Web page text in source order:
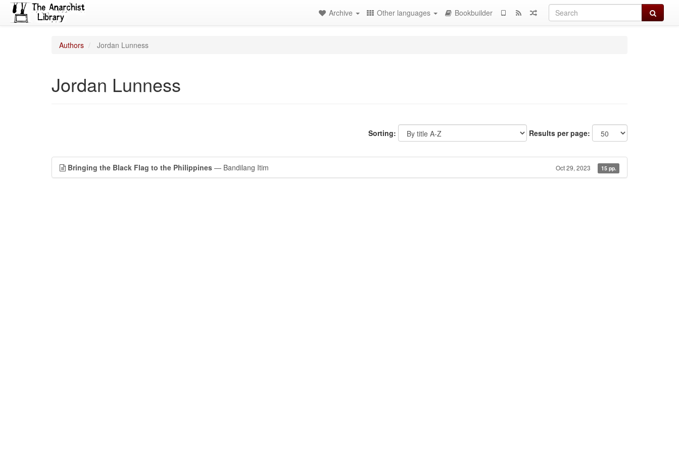
Search
Archive Other languages Bookbuilder
Authors Jordan Lunness
Jordan Lunness
Sorting: Results per page:
Bringing the Black Flag to the Philippines — Bandilang Itim Oct 29, 2023 15 pp.